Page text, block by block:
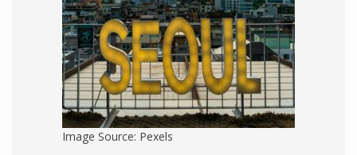
Image Source: Pexels